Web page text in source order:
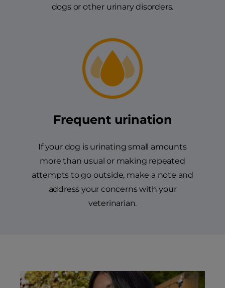
dogs or other urinary disorders.
Frequent urination
If your dog is urinating small amounts
more than usual or making repeated
attempts to go outside, make a note and
address your concerns with your
veterinarian.